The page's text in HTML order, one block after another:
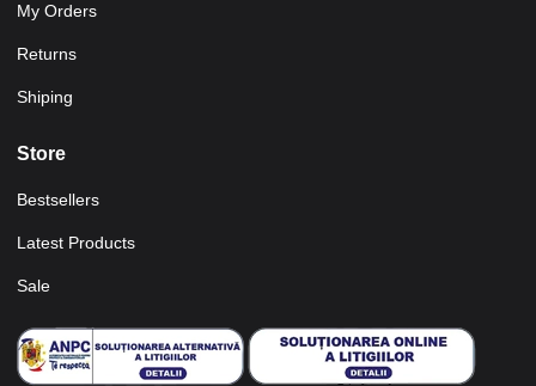
My Orders
Returns
Shiping
Store
Bestsellers
Latest Products
Sale